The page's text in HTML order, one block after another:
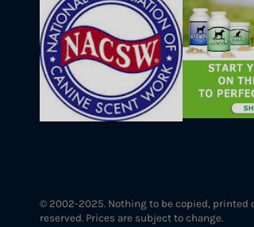
© 2002-2025. Nothing to be copied,
reserved. Prices are subject to change.